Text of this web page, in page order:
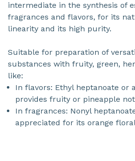
intermediate in the synthesis of
fragrances and flavors, for its
linearity and its high purity.
Suitable for preparation of
substances with fruity, green,
like:
In flavors: Ethyl heptanoate or
provides fruity or pineapple
In fragrances: Nonyl
appreciated for its orange